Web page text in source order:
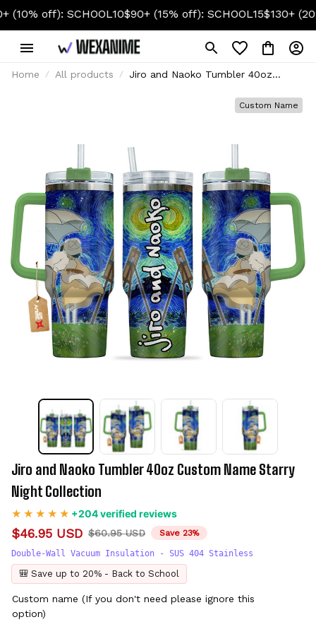
SCHOOL10$90+ (15% off): SCHOOL15$130+ (20% off):
Home All products
Jiro and Naoko Tumbler 40oz
Custom Name
Jiro and Naoko Tumbler 40oz Custom Name Starry
Night Collection
+204 verified reviews
$46.95 USD $60.95 USD Save 23%
Double-Wall Vacuum Insulation - SUS 404 Stainless
🎒 Save up to 20% - Back to School
Custom name (If you don't need please ignore this
option)